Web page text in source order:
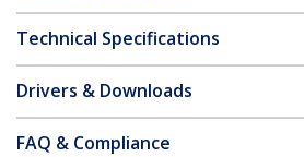
Technical Specifications
Drivers & Downloads
FAQ & Compliance